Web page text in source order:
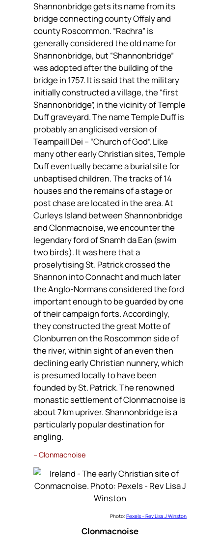
Shannonbridge gets its name from its
bridge connecting county Offaly and
county Roscommon. “Rachra” is
generally considered the old name for
Shannonbridge, but “Shannonbridge”
was adopted after the building of the
bridge in 1757. It is said that the military
initially constructed a village, the “first
Shannonbridge”, in the vicinity of Temple
Duff graveyard. The name Temple Duff is
probably an anglicised version of
Teampaill Dei – “Church of God”. Like
many other early Christian sites, Temple
Duff eventually became a burial site for
unbaptised children. The tracks of 14
houses and the remains of a stage or
post chase are located in the area. At
Curleys Island between Shannonbridge
and Clonmacnoise, we encounter the
legendary ford ofSnamh da Ean (swim
two birds). It was here that a
proselytising St. Patrick crossed the
Shannon into Connacht and much later
the Anglo-Normans considered the ford
important enough to be guarded by one
of their campaign forts. Accordingly,
they constructed the great Motte of
Clonburren on the Roscommon side of
the river, within sight of an even then
declining early Christian nunnery, which
is presumed locally to have been
founded by St. Patrick. The renowned
monastic settlement of Clonmacnoise is
about 7 km upriver. Shannonbridge is a
particularly popular destination for
angling.
– Clonmacnoise
Photo: Pexels – Rev Lisa J Winston
Clonmacnoise